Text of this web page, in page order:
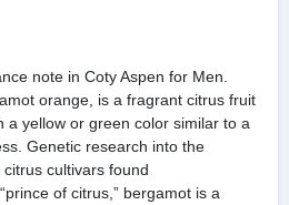
note in Coty Aspen for Men.
orange, is a fragrant citrus fruit
a yellow or green color similar to a
Genetic research into the
cultivars found
of citrus,” bergamot is a